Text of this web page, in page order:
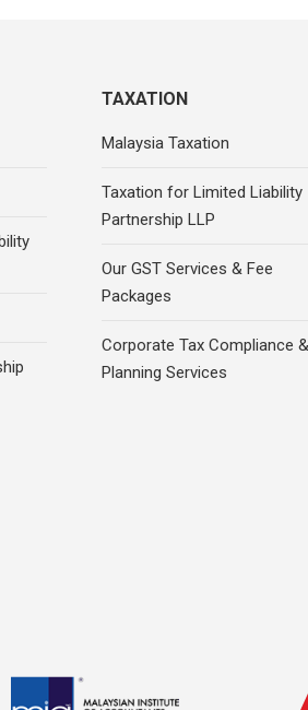
TAXATION
Malaysia Taxation
Taxation for Limited Liability
Partnership LLP
Our GST Services & Fee
Packages
Corporate Tax Compliance &
Planning Services